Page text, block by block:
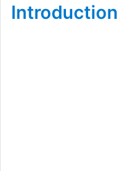
Introduction